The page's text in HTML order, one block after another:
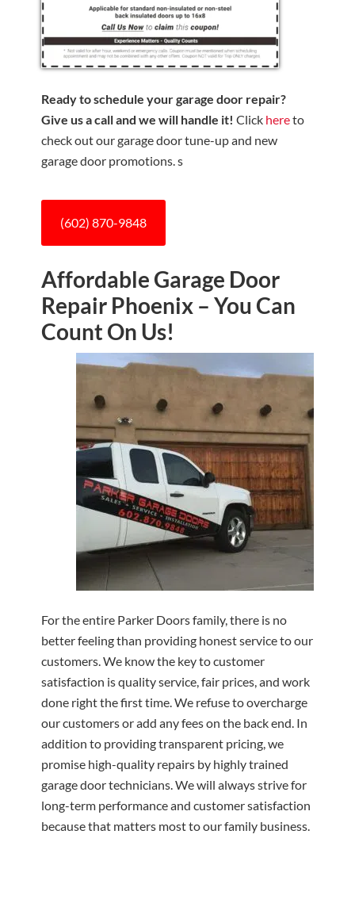
Ready to schedule your garage door repair?
Give us a call and we will handle it!Click hereto
check out our garage door tune-up and new
garage door promotions. s
(602) 870-9848
Affordable Garage Door
Repair Phoenix – You Can
Count On Us!
For the entire Parker Doors family, there is no
better feeling than providing honest service to our
customers. We know the key to customer
satisfaction is quality service, fair prices, and work
done right the first time. We refuse to overcharge
our customers or add any fees on the back end. In
addition to providing transparent pricing, we
promise high-quality repairs by highly trained
garage door technicians. We will always strive for
long-term performance and customer satisfaction
because that matters most to our family business.